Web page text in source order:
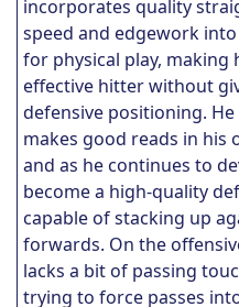
incorporates quality
speed and edgework
for physical play, making
effective hitter without
defensive positioning.
makes good reads in his
and as he continues to
become a high-quality
capable of stacking up
forwards. On the
lacks a bit of passing
trying to force passes